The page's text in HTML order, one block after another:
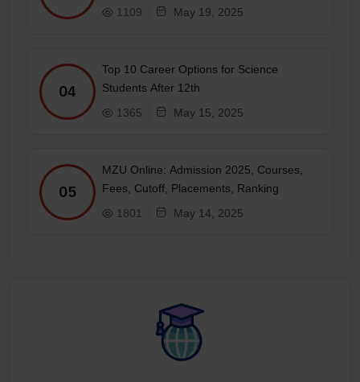
1109 May 19, 2025
04
Top 10 Career Options for Science
Students After 12th
1365
May 15, 2025
05
MZU Online: Admission 2025, Courses,
Fees, Cutoff, Placements, Ranking
1801
May 14, 2025